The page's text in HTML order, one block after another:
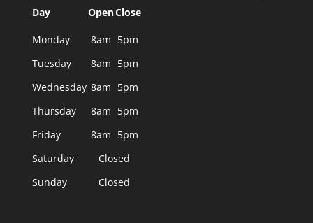
Day OpenClose
Monday 8am 5pm
Tuesday
8am 5pm
Wednesday 8am 5pm
Thursday
8am 5pm
Friday
8am 5pm
Saturday
Closed
Sunday
Closed